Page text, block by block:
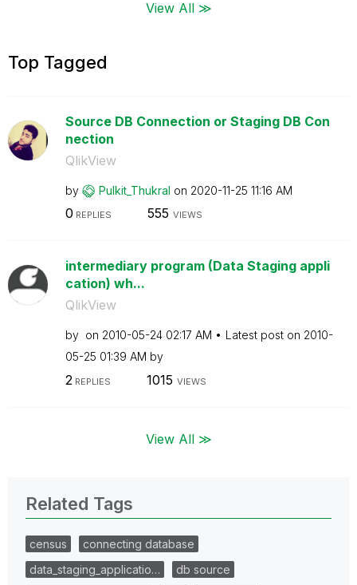
View All ≫
Top Tagged
Source DB Connection or Staging DB Con
nection
QlikView
by Pulkit_Thukral on ‎2020-11-25 11:16 AM
0 REPLIES 555 VIEWS
intermediary program (Data Staging appli
cation) wh...
QlikView
by on ‎2010-05-24 02:17 AM Latest post on ‎2010-
05-25 01:39 AM by
2 REPLIES 1015 VIEWS
View All ≫
Related Tags
census
connecting database
data_staging_applicatio…
db source